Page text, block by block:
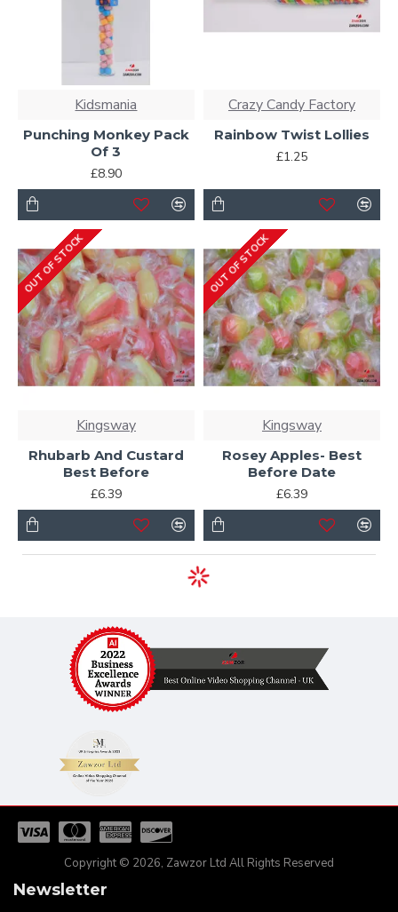
Kidsmania
Punching Monkey Pack
Of 3
£8.90
Crazy Candy Factory
Rainbow Twist Lollies
£1.25
OUT OF STOCK
Kingsway
Rhubarb And Custard
Best Before
£6.39
OUT OF STOCK
Kingsway
Rosey Apples- Best
Before Date
£6.39
Copyright © 2026, Zawzor Ltd All Rights Reserved
Newsletter